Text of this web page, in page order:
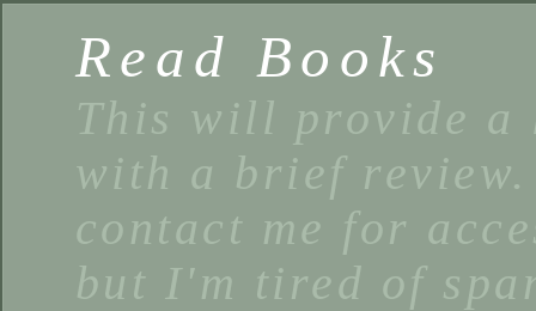
Read Books
This will provide a
with a brief
contact me for
but I'm tired of